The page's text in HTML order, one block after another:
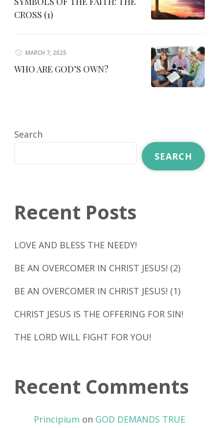
CROSS (1)
MARCH 7, 2025
WHO ARE GOD’S OWN?
Search
SEARCH
Recent Posts
LOVE AND BLESS THE NEEDY!
BE AN OVERCOMER IN CHRIST JESUS! (2)
BE AN OVERCOMER IN CHRIST JESUS! (1)
CHRIST JESUS IS THE OFFERING FOR SIN!
THE LORD WILL FIGHT FOR YOU!
Recent Comments
Principium on GOD DEMANDS TRUE